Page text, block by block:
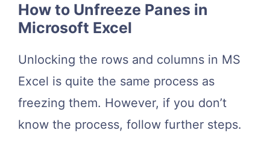
How to Unfreeze Panes in
Microsoft Excel
Unlocking the rows and columns in MS
Excel is quite the same process as
freezing them. However, if you don’t
know the process, follow further steps.